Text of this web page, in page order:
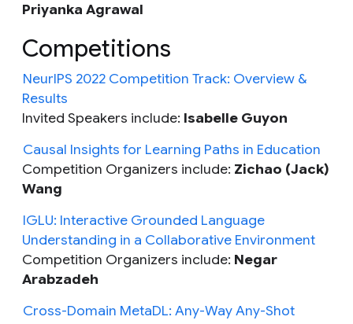
Priyanka Agrawal
Competitions
NeurIPS 2022 Competition Track: Overview &
Results
Invited Speakers include: Isabelle Guyon
Causal Insights for Learning Paths in Education
Competition Organizers include: Zichao (Jack)
Wang
IGLU: Interactive Grounded Language
Understanding in a Collaborative Environment
Competition Organizers include: Negar
Arabzadeh
Cross-Domain MetaDL: Any-Way Any-Shot